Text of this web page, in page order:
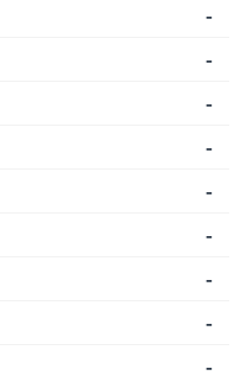
-
-
-
-
-
-
-
-
-